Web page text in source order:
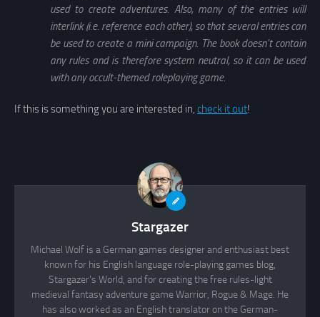
used to create adventures. Also, many of the entries will
interlink (i.e. reference each other), so that several entries can
be used to create a mini campaign. The book doesn’t contain
any rules and is therefore system neutral, so it can be used
with any occult-themed roleplaying game.
If this is something you are interested in, check it out!
Stargazer
Michael Wolf is a German games designer and enthusiast best
known for his English language role-playing games blog,
Stargazer's World, and for creating the free rules-light
medieval fantasy adventure game Warrior, Rogue & Mage. He
has also worked as an English translator on the German-